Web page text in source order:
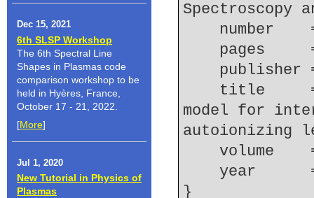
Dec 15, 2021
6th SLSP Workshop
The 6th Spectral Line
Shapes in Plasmas code
comparison workshop to be
held in Hyères, France,
October 17 - 21, 2022.
[More]
Jul 1, 2020
New Tutorial in Physics of
Plasmas
Spectroscopy
number
pages
model for
autoionizing
volume
year